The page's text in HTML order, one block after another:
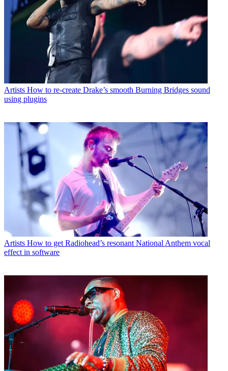
Artists How to re-create Drake’s smooth Burning Bridges sound
using plugins
Artists How to get Radiohead’s resonant National Anthem vocal
effect in software